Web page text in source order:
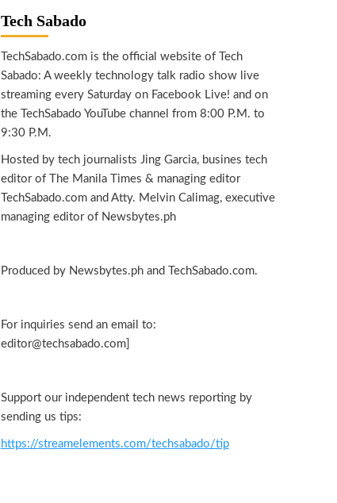
Tech Sabado
TechSabado.com is the official website of Tech
Sabado: A weekly technology talk radio show live
streaming every Saturday on Facebook Live! and on
the TechSabado YouTube channel from 8:00 P.M. to
9:30 P.M.
Hosted by tech journalists Jing Garcia, busines tech
editor of The Manila Times & managing editor
TechSabado.com and Atty. Melvin Calimag, executive
managing editor of Newsbytes.ph
Produced by Newsbytes.ph and TechSabado.com.
For inquiries send an email to:
editor@techsabado.com]
Support our independent tech news reporting by
sending us tips:
https://streamelements.com/techsabado/tip